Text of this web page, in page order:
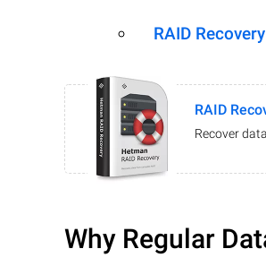
RAID
RAID
Recover
Why Regular